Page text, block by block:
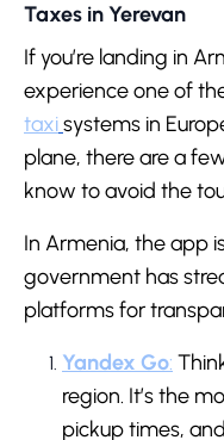
Taxes in Yerevan
If you’re landing in
experience one of
taxisystems in
plane, there are a
know to avoid the
In Armenia, the app
government has
platforms for
Yandex Go:
region. It’s the
pickup times,